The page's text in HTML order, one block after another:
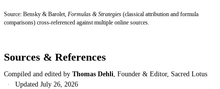
Source: Bensky & Barolet, Formulas & Strategies (classical attribution and formula
comparisons) cross-referenced against multiple online sources.
Sources & References
Compiled and edited by Thomas Dehli, Founder & Editor, Sacred Lotus
·
UpdatedJuly 26, 2026